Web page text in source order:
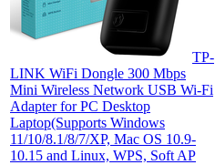
TP-
LINK WiFi Dongle 300 Mbps
Mini Wireless Network USB Wi-Fi
Adapter for PC Desktop
Laptop(Supports Windows
11/10/8.1/8/7/XP, Mac OS 10.9-
10.15 and Linux, WPS, Soft AP